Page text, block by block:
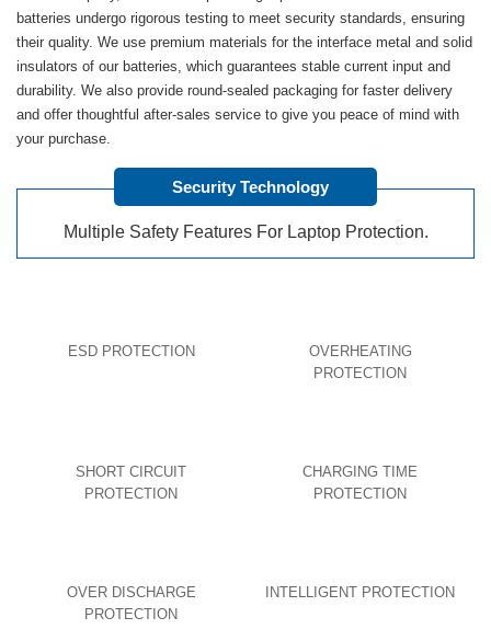
batteries undergo rigorous testing to meet security standards, ensuring
their quality. We use premium materials for the interface metal and solid
insulators of our batteries, which guarantees stable current input and
durability. We also provide round-sealed packaging for faster delivery
and offer thoughtful after-sales service to give you peace of mind with
your purchase.
Security Technology
Multiple Safety Features For Laptop Protection.
ESD PROTECTION
OVERHEATING
PROTECTION
SHORT CIRCUIT
PROTECTION
CHARGING TIME
PROTECTION
OVER DISCHARGE
PROTECTION
INTELLIGENT PROTECTION